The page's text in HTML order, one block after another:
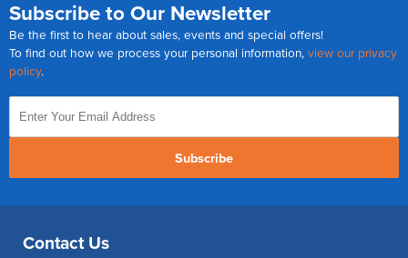
Subscribe to Our Newsletter
Be the first to hear about sales, events and special offers!
To find out how we process your personal information, view our privacy
policy.
Subscribe
Contact Us